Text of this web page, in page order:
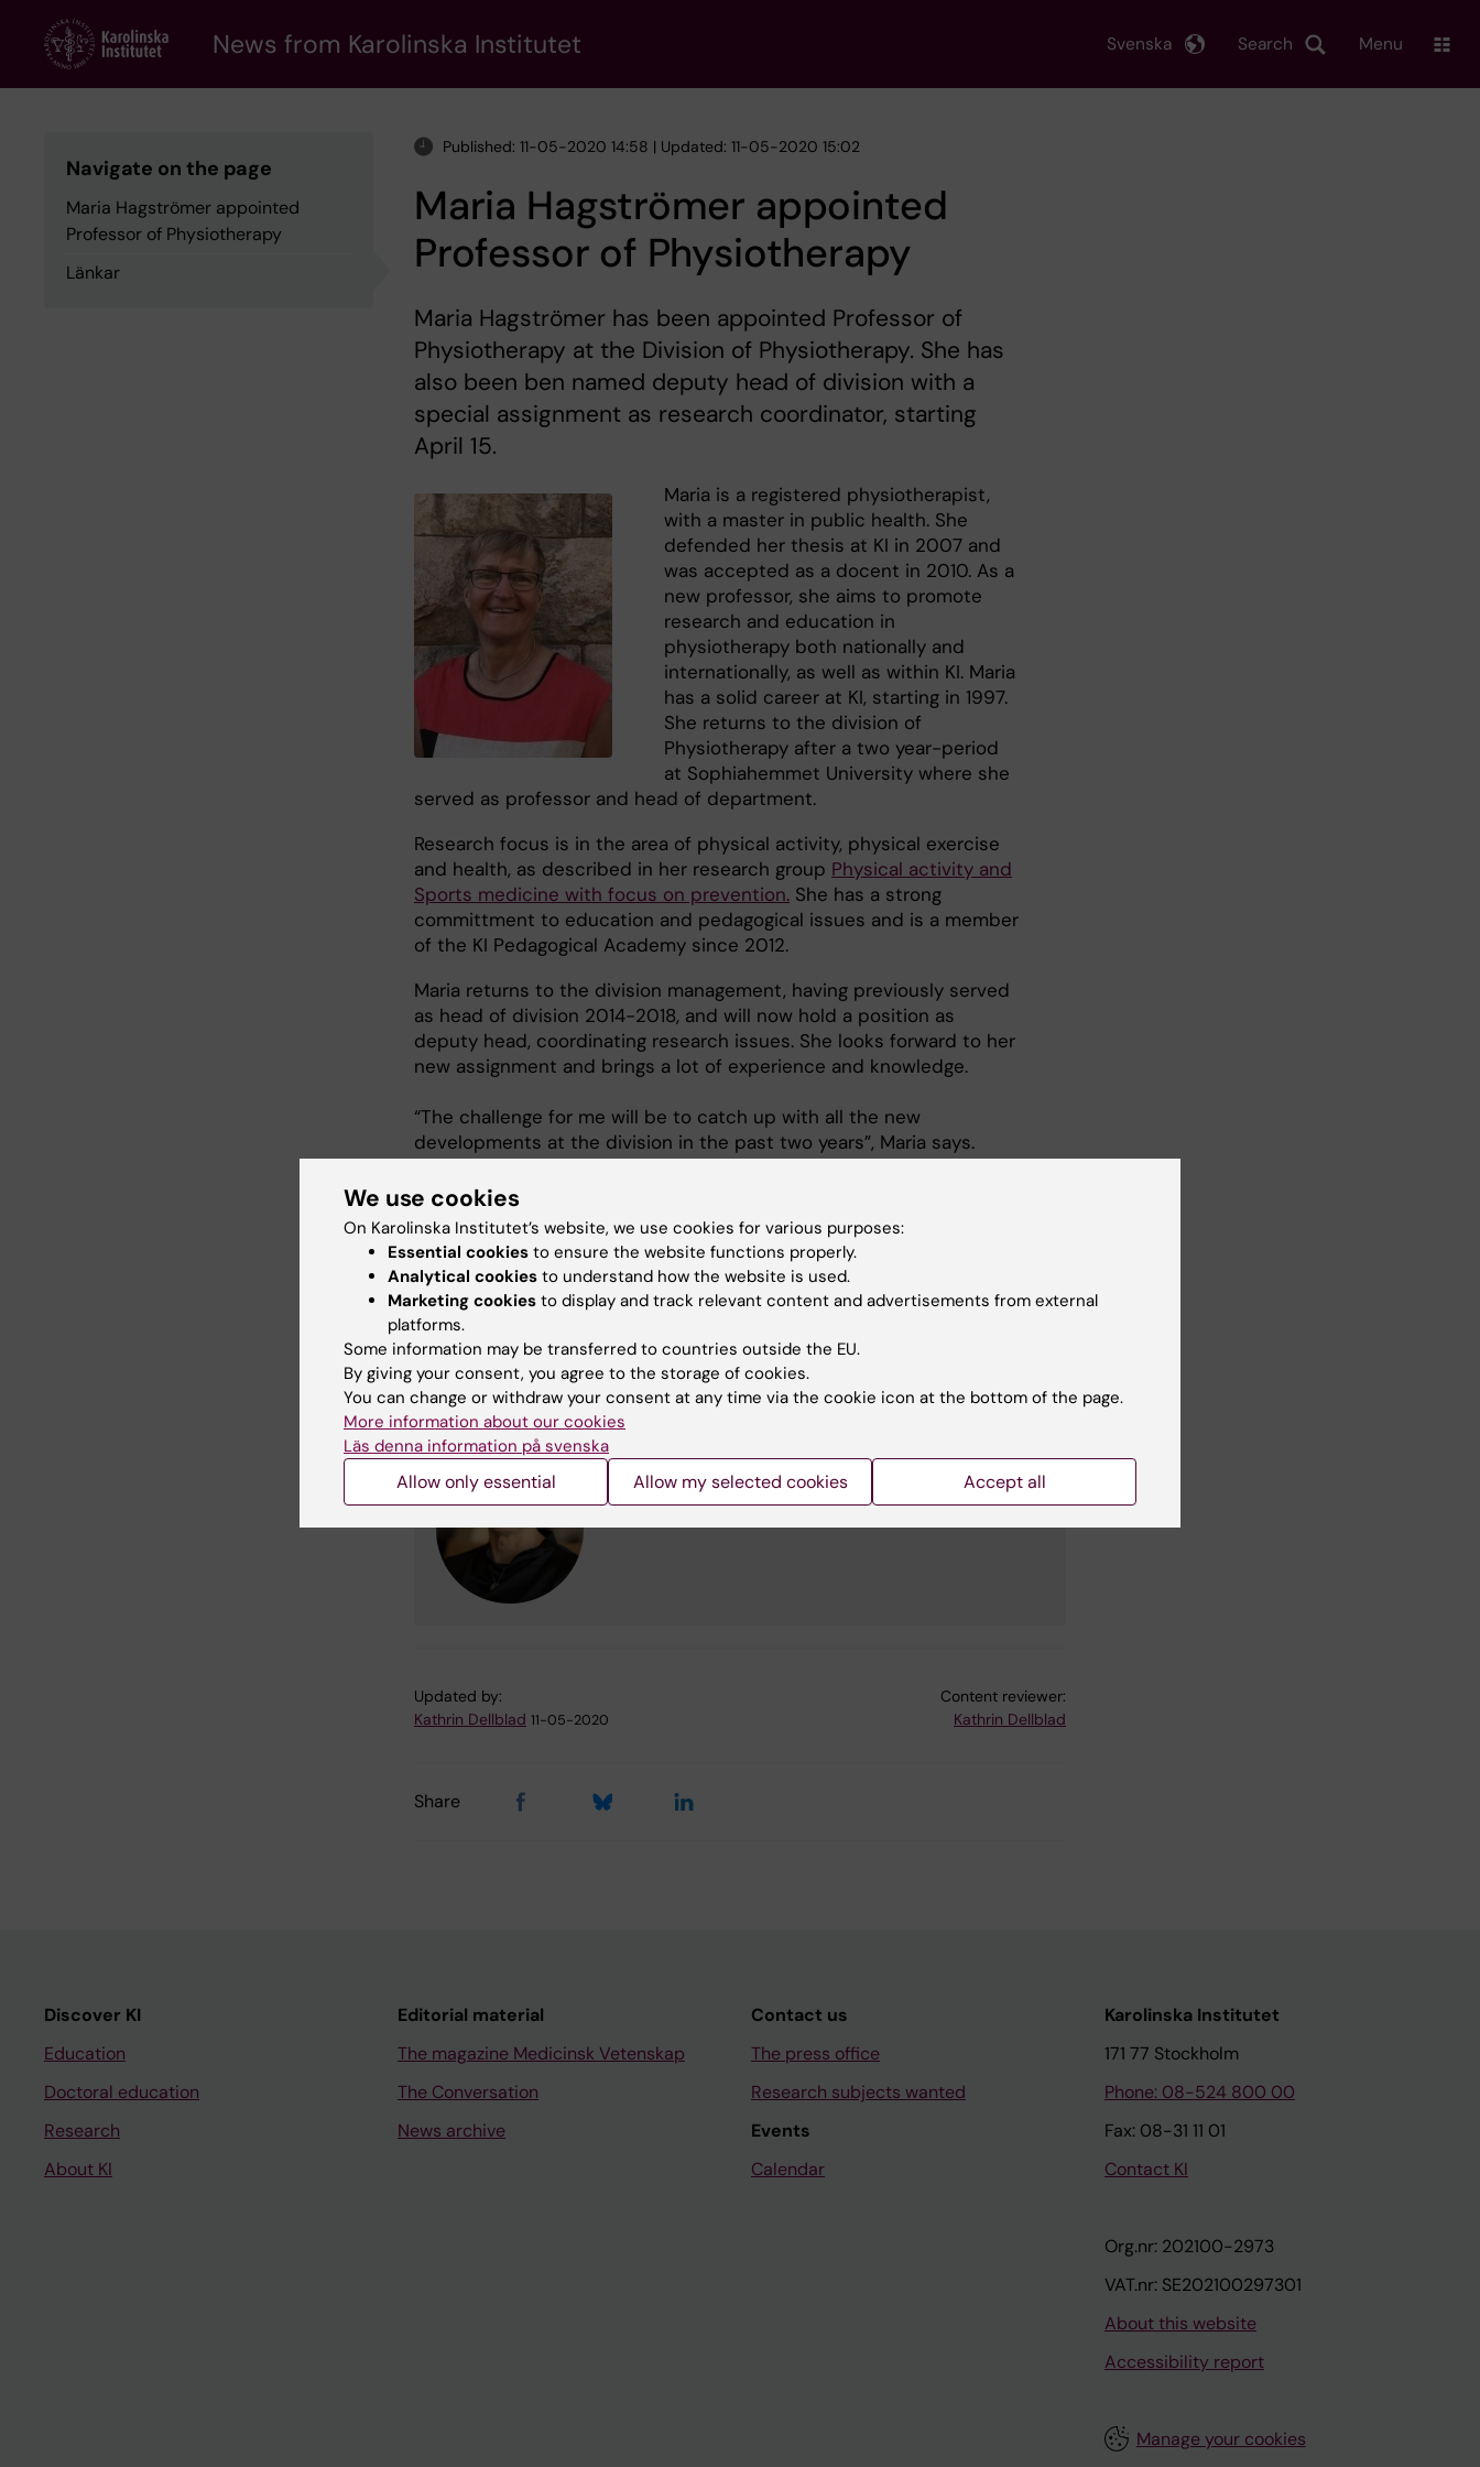
content
News from Karolinska Institutet Search
Svenska Menu
Navigate on the page
Maria Hagströmer appointed
Professor of Physiotherapy
Länkar
Published: 11-05-2020 14:58 | Updated: 11-05-2020 15:02
Maria Hagströmer appointed
Professor of Physiotherapy
Maria Hagströmer has been appointed Professor of
Physiotherapy at the Division of Physiotherapy. She has
also been ben named deputy head of division with a
special assignment as research coordinator, starting
April 15.
Maria is a registered physiotherapist,
with a master in public health. She
defended her thesis at KI in 2007 and
was accepted as a docent in 2010. As a
new professor, she aims to promote
research and education in
physiotherapy both nationally and
internationally, as well as within KI. Maria
has a solid career at KI, starting in 1997.
She returns to the division of
Physiotherapy after a two year-period
at Sophiahemmet University where she
served as professor and head of department.
Research focus is in the area of physical activity, physical exercise
and health, as described in her research group Physical activity and
Sports medicine with focus on prevention. She has a strong
committment to education and pedagogical issues and is a member
of the KI Pedagogical Academy since 2012.
Maria returns to the division management, having previously served
as head of division 2014-2018, and will now hold a position as
deputy head, coordinating research issues. She looks forward to her
new assignment and brings a lot of experience and knowledge.
“The challenge for me will be to catch up with all the new
developments at the division in the past two years”, Maria says.
Länkar
Physical activity and Sports medicine with focus on prevention
Division of Physiotherapy
Maria Hagströmer
Professor/Physical Therapist
Phone: +46852488836
Email: maria.hagstromer@ki.se
Updated by:
Kathrin Dellblad 11-05-2020
Content reviewer:
Kathrin Dellblad
Share
Discover KI
Education
Doctoral education
Research
About KI
Editorial material
The magazine Medicinsk Vetenskap
The Conversation
News archive
Contact us
The press office
Research subjects wanted
Events
Calendar
Karolinska Institutet
171 77 Stockholm
Phone: 08-524 800 00
Fax: 08-31 11 01
Contact KI
Org.nr: 202100-2973
VAT.nr: SE202100297301
About this website
Accessibility report
Manage your cookies
We use cookies
On Karolinska Institutet’s website, we use cookies for various purposes:
Essential cookies to ensure the website functions properly.
Analytical cookies to understand how the website is used.
Marketing cookies to display and track relevant content and advertisements from external
platforms.
Some information may be transferred to countries outside the EU.
By giving your consent, you agree to the storage of cookies.
You can change or withdraw your consent at any time via the cookie icon at the bottom of the page.
More information about our cookies
Läs denna information på svenska
Allow only essential Allow my selected cookies Accept all